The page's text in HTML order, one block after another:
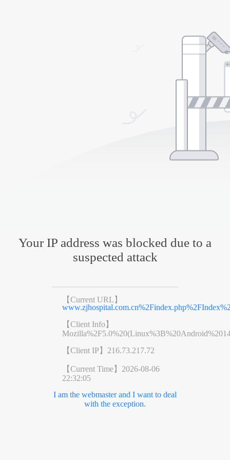
Your IP address was blocked due to a
suspected attack
【Current URL】
【Client Info】
【Client IP】 216.73.217.72
【Current Time】 2026-08-06
22:32:05
I am the webmaster and I want to deal
with the exception.